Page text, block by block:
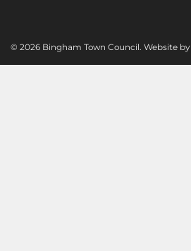
© 2026 Bingham Town Council. Website by